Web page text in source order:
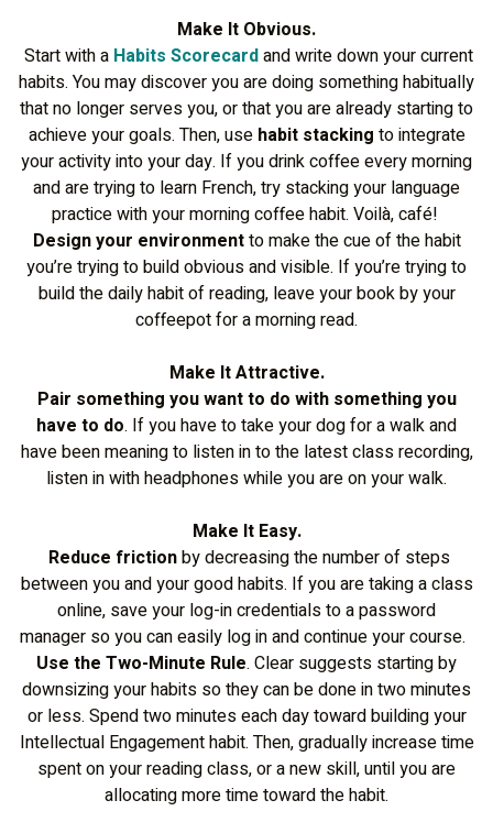
Make It Obvious.
Start with a Habits Scorecardand write down your current
habits. You may discover you are doing something habitually
that no longer serves you, or that you are already starting to
achieve your goals. Then, use habit stacking to integrate
your activity into your day. If you drink coffee every morning
and are trying to learn French, try stacking your language
practice with your morning coffee habit. Voilà, café!
Design your environmentto make the cue of the habit
you’re trying to build obvious and visible. If you’re trying to
build the daily habit of reading, leave your book by your
coffeepot for a morning read.
Make It Attractive.
Pair something you want to do with something you
have to do. If you have to take your dog for a walk and
have been meaning to listen in to the latest class recording,
listen in with headphones while you are on your walk.
Make It Easy.
Reduce frictionby decreasing the number of steps
between you and your good habits. If you are taking a class
online, save your log-in credentials to a password
manager so you can easily log in and continue your course.
Use the Two-Minute Rule. Clear suggests starting by
downsizing your habits so they can be done in two minutes
or less. Spend two minutes each day toward building your
Intellectual Engagement habit. Then, gradually increase time
spent on your reading class, or a new skill, until you are
allocating more time toward the habit.